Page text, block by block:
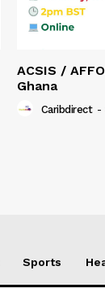
ACSIS /
Ghana
Caribdirect -
Sports